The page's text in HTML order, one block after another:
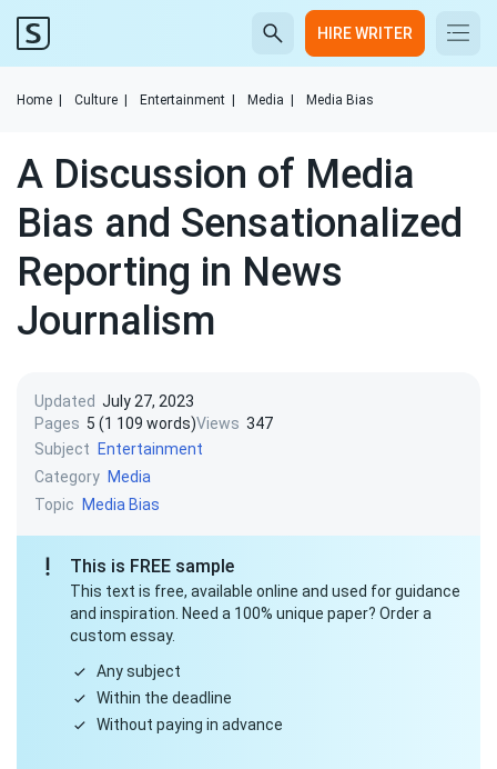
HIRE WRITER
Home Culture Entertainment Media Media Bias
A Discussion of Media
Bias and Sensationalized
Reporting in News
Journalism
Updated July 27, 2023
Pages 5 (1 109 words)Views 347
Subject
Entertainment
Category Media
Topic
Media Bias
This is FREE sample
This text is free, available online and used for guidance
and inspiration. Need a 100% unique paper? Order a
custom essay.
Any subject
Within the deadline
Without paying in advance